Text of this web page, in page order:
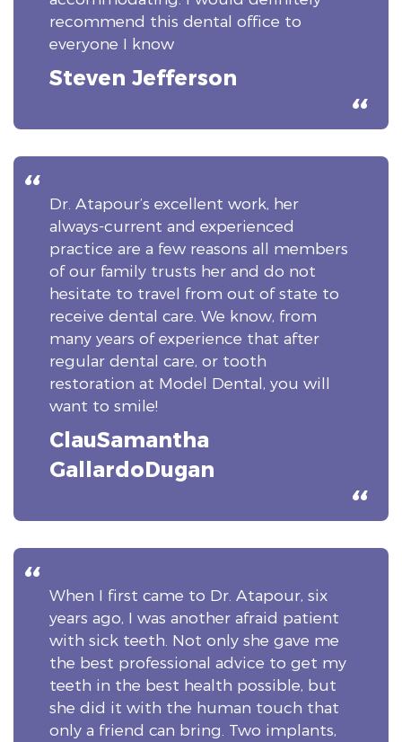
recommend this dental office to
everyone I know
Steven Jefferson
Dr. Atapour’s excellent work, her
always-current and experienced
practice are a few reasons all members
of our family trusts her and do not
hesitate to travel from out of state to
receive dental care. We know, from
many years of experience that after
regular dental care, or tooth
restoration at Model Dental, you will
want to smile!
ClauSamantha
GallardoDugan
When I first came to Dr. Atapour, six
years ago, I was another afraid patient
with sick teeth. Not only she gave me
the best professional advice to get my
teeth in the best health possible, but
she did it with the human touch that
only a friend can bring. Two implants,